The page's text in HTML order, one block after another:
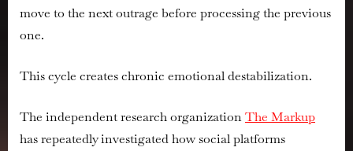
move to the next outrage before processing the previous
one.
This cycle creates chronic emotional destabilization.
The independent research organizationThe Markup
has repeatedly investigated how social platforms